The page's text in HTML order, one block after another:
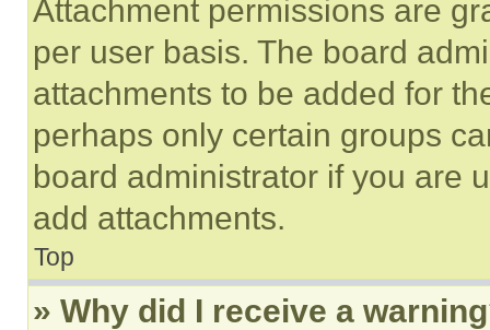
Attachment permissions are
per user basis. The board
attachments to be added for
perhaps only certain groups
board administrator if you are
add attachments.
Top
» Why did I receive a